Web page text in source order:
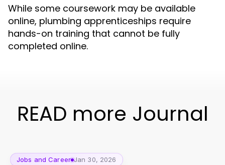
While some coursework may be available
online, plumbing apprenticeships require
hands-on training that cannot be fully
completed online.
READ more Journal
Jobs and Career Jan 30, 2026